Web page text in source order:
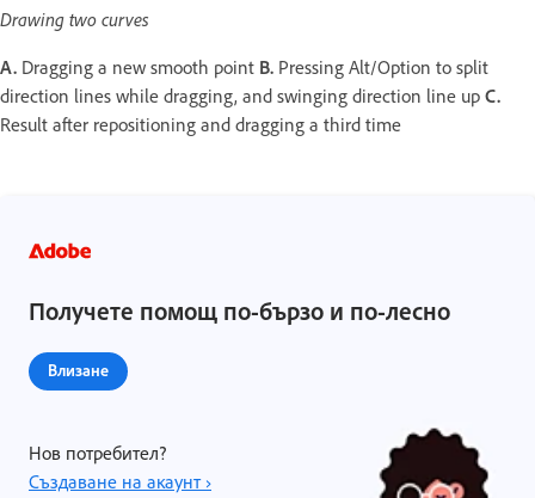
Drawing two curves
A. Dragging a new smooth point B. Pressing Alt/Option to split
direction lines while dragging, and swinging direction line up C.
Result after repositioning and dragging a third time
Получете помощ по-бързо и по-лесно
Влизане
Нов потребител?
Създаване на акаунт ›